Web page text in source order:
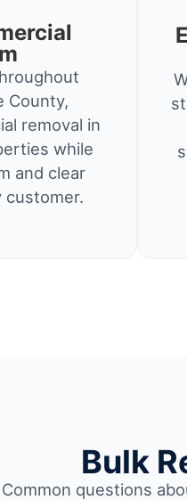
County,
removal in
while
and clear
customer.
Bulk
Common questions